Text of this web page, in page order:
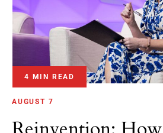
4 MIN READ
AUGUST 7